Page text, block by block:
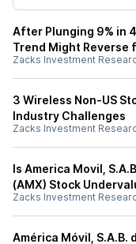
After Plunging 9% in
Trend Might Reverse
Zacks Investment
3 Wireless Non-US
Industry Challenges
Zacks Investment
Is America Movil,
(AMX) Stock
Zacks Investment
América Móvil, S.A.B.